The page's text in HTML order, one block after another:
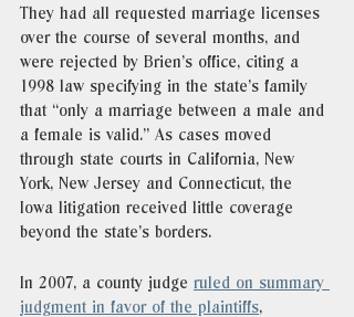
They had all requested marriage licenses
over the course of several months, and
were rejected by Brien’s office, citing a
1998 law specifying in the state’s family
that “only a marriage between a male and
a female is valid.” As cases moved
through state courts in California, New
York, New Jersey and Connecticut, the
Iowa litigation received little coverage
beyond the state’s borders.
In 2007, a county judge ruled on summary
judgment in favor of the plaintiffs,